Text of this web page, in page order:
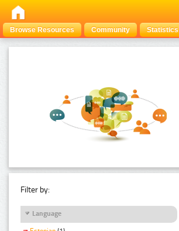
Browse Resources Community Statistics
Filter by:
Language